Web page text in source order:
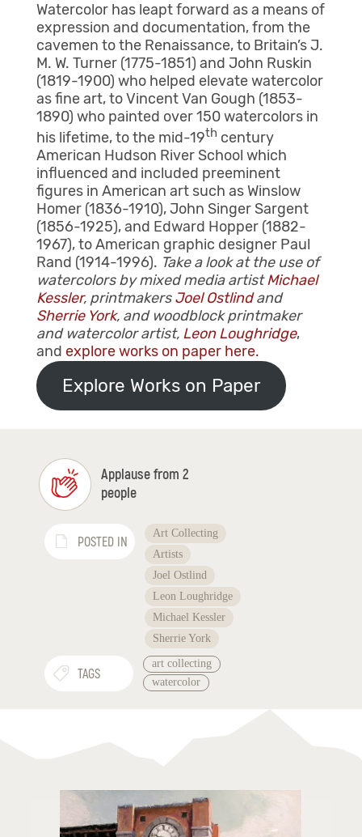
Watercolor has leapt forward as a means of
expression and documentation, from the
cavemen to the Renaissance, to Britain’s J.
M. W. Turner (1775-1851) and John Ruskin
(1819-1900) who helped elevate watercolor
as fine art, to Vincent Van Gough (1853-
1890) who painted over 150 watercolors in
his lifetime, to the mid-19th century
American Hudson River School which
influenced and included preeminent
figures in American art such as Winslow
Homer (1836-1910), John Singer Sargent
(1856-1925), and Edward Hopper (1882-
1967), to American graphic designer Paul
Rand (1914-1996). Take a look at the use of
watercolors by mixed media artistMichael
Kessler, printmakersJoel Ostlindand
Sherrie York, and woodblock printmaker
and watercolor artist, Leon Loughridge,
and explore works on paper here.
Explore Works on Paper
Applause from 2
people
POSTED IN
Art Collecting
Artists
Joel Ostlind
Leon Loughridge
Michael Kessler
Sherrie York
TAGS
art collecting
watercolor